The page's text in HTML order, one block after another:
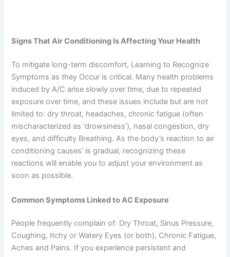
Signs That Air Conditioning Is Affecting Your Health
To mitigate long-term discomfort, Learning to Recognize
Symptoms as they Occur is critical. Many health problems
induced by A/C arise slowly over time, due to repeated
exposure over time, and these issues include but are not
limited to: dry throat, headaches, chronic fatigue (often
mischaracterized as ‘drowsiness’), nasal congestion, dry
eyes, and difficulty Breathing. As the body’s reaction to air
conditioning causes’ is gradual, recognizing these
reactions will enable you to adjust your environment as
soon as possible.
Common Symptoms Linked to AC Exposure
People frequently complain of: Dry Throat, Sinus Pressure,
Coughing, Itchy or Watery Eyes (or both), Chronic Fatigue,
Aches and Pains. If you experience persistent and